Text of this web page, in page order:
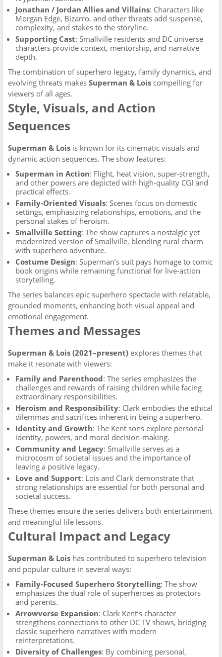
Jonathan / Jordan Allies and Villains: Characters like
Morgan Edge, Bizarro, and other threats add suspense,
complexity, and stakes to the storyline.
Supporting Cast: Smallville residents and DC universe
characters provide context, mentorship, and narrative
depth.
The combination of superhero legacy, family dynamics, and
evolving threats makes Superman & Lois compelling for
viewers of all ages.
Style, Visuals, and Action
Sequences
Superman & Lois is known for its cinematic visuals and
dynamic action sequences. The show features:
Superman in Action: Flight, heat vision, super-strength,
and other powers are depicted with high-quality CGI and
practical effects.
Family-Oriented Visuals: Scenes focus on domestic
settings, emphasizing relationships, emotions, and the
personal stakes of heroism.
Smallville Setting: The show captures a nostalgic yet
modernized version of Smallville, blending rural charm
with superhero adventure.
Costume Design: Superman’s suit pays homage to comic
book origins while remaining functional for live-action
storytelling.
The series balances epic superhero spectacle with relatable,
grounded moments, enhancing both visual appeal and
emotional engagement.
Themes and Messages
Superman & Lois (2021–present) explores themes that
make it resonate with viewers:
Family and Parenthood: The series emphasizes the
challenges and rewards of raising children while facing
extraordinary responsibilities.
Heroism and Responsibility: Clark embodies the ethical
dilemmas and sacrifices inherent in being a superhero.
Identity and Growth: The Kent sons explore personal
identity, powers, and moral decision-making.
Community and Legacy: Smallville serves as a
microcosm of societal issues and the importance of
leaving a positive legacy.
Love and Support: Lois and Clark demonstrate that
strong relationships are essential for both personal and
societal success.
These themes ensure the series delivers both entertainment
and meaningful life lessons.
Cultural Impact and Legacy
Superman & Lois has contributed to superhero television
and popular culture in several ways:
Family-Focused Superhero Storytelling: The show
emphasizes the dual role of superheroes as protectors
and parents.
Arrowverse Expansion: Clark Kent’s character
strengthens connections to other DC TV shows, bridging
classic superhero narratives with modern
reinterpretations.
Diversity of Challenges: By combining personal,